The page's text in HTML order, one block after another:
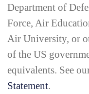
Department of
Force, Air
Air University, or
of the US
equivalents. See
Statement.